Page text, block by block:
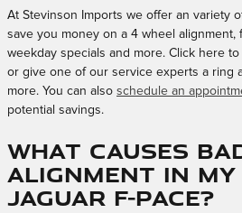
At Stevinson Imports we offer an variety
save you money on a 4 wheel alignment,
weekday specials and more. Click here
or give one of our service experts a ring
more. You can also schedule an
potential savings.
What causes
alignment in my
Jaguar F-PACE?